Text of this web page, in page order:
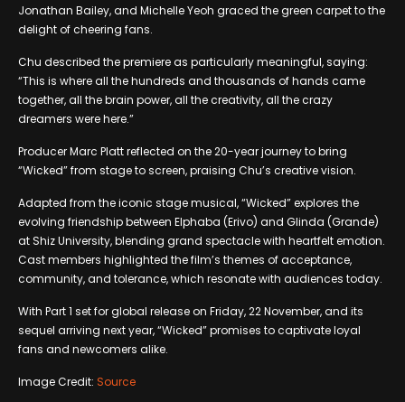
Jonathan Bailey, and Michelle Yeoh graced the green carpet to the
delight of cheering fans.
Chu described the premiere as particularly meaningful, saying:
“This is where all the hundreds and thousands of hands came
together, all the brain power, all the creativity, all the crazy
dreamers were here.”
Producer Marc Platt reflected on the 20-year journey to bring
“Wicked” from stage to screen, praising Chu’s creative vision.
Adapted from the iconic stage musical, “Wicked” explores the
evolving friendship between Elphaba (Erivo) and Glinda (Grande)
at Shiz University, blending grand spectacle with heartfelt emotion.
Cast members highlighted the film’s themes of acceptance,
community, and tolerance, which resonate with audiences today.
With Part 1 set for global release on Friday, 22 November, and its
sequel arriving next year, “Wicked” promises to captivate loyal
fans and newcomers alike.
Image Credit: Source